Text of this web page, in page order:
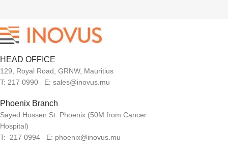
HEAD OFFICE
129, Royal Road, GRNW, Mauritius
T: 217 0990 E: sales@inovus.mu
Phoenix Branch
Sayed Hossen St. Phoenix (50M from Cancer
Hospital)
T: 217 0994 E: phoenix@inovus.mu